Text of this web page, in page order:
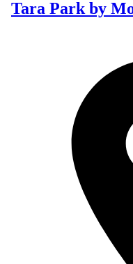
Tara Park by